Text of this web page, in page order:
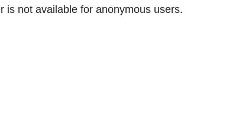
is not available for anonymous users.